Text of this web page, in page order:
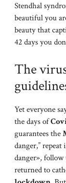
Stendhal
beautiful you
beauty that
42 days you
The
Yet everyone
the days of
guarantees the
danger,”
danger»,
returned to